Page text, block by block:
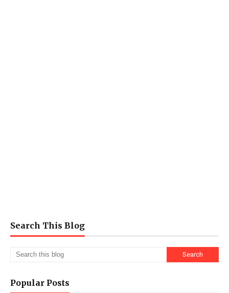
Search This Blog
Popular Posts